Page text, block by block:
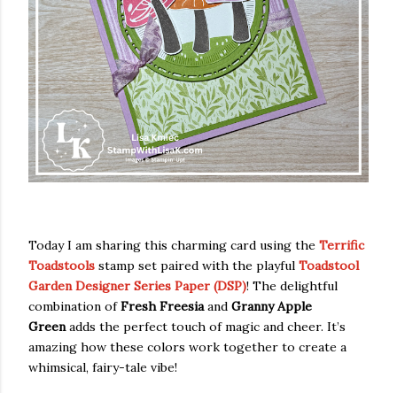
Today I am sharing this charming card using the Terrific
Toadstools stamp set paired with the playful Toadstool
Garden Designer Series Paper (DSP)! The delightful
combination ofFresh Freesiaand Granny Apple
Greenadds the perfect touch of magic and cheer. It’s
amazing how these colors work together to create a
whimsical, fairy-tale vibe!